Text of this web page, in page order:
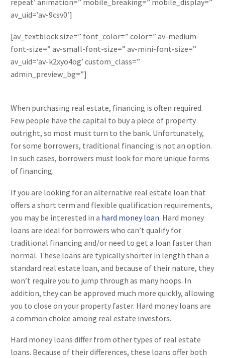
repeat’ animation=” mobile_breaking=” mobile_display=”
av_uid=’av-9csv0′]
[av_textblock size=” font_color=” color=” av-medium-
font-size=” av-small-font-size=” av-mini-font-size=”
av_uid=’av-k2xyo4og’ custom_class=”
admin_preview_bg=”]
When purchasing real estate, financing is often required.
Few people have the capital to buy a piece of property
outright, so most must turn to the bank. Unfortunately,
for some borrowers, traditional financing is not an option.
In such cases, borrowers must look for more unique forms
of financing.
If you are looking for an alternative real estate loan that
offers a short term and flexible qualification requirements,
you may be interested in a hard money loan. Hard money
loans are ideal for borrowers who can’t qualify for
traditional financing and/or need to get a loan faster than
normal. These loans are typically shorter in length than a
standard real estate loan, and because of their nature, they
won’t require you to jump through as many hoops. In
addition, they can be approved much more quickly, allowing
you to close on your property faster. Hard money loans are
a common choice among real estate investors.
Hard money loans differ from other types of real estate
loans. Because of their differences, these loans offer both